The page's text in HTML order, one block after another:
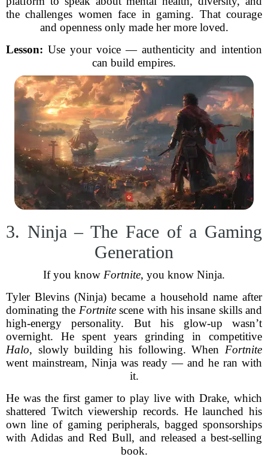
the challenges women face in gaming. That courage
and openness only made her more loved.
Lesson: Use your voice — authenticity and intention
can build empires.
3. Ninja – The Face of a Gaming
Generation
If you know Fortnite, you know Ninja.
Tyler Blevins (Ninja) became a household name after
dominating the Fortnitescene with his insane skills and
high-energy personality. But his glow-up wasn’t
overnight. He spent years grinding in competitive
Halo, slowly building his following. When Fortnite
went mainstream, Ninja was ready — and he ran with
it.
He was the first gamer to play live with Drake, which
shattered Twitch viewership records. He launched his
own line of gaming peripherals, bagged sponsorships
with Adidas and Red Bull, and released a best-selling
book.